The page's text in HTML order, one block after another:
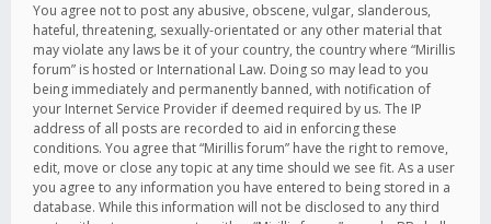
You agree not to post any abusive, obscene, vulgar, slanderous,
hateful, threatening, sexually-orientated or any other material that
may violate any laws be it of your country, the country where “Mirillis
forum” is hosted or International Law. Doing so may lead to you
being immediately and permanently banned, with notification of
your Internet Service Provider if deemed required by us. The IP
address of all posts are recorded to aid in enforcing these
conditions. You agree that “Mirillis forum” have the right to remove,
edit, move or close any topic at any time should we see fit. As a user
you agree to any information you have entered to being stored in a
database. While this information will not be disclosed to any third